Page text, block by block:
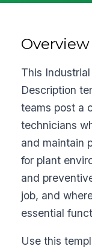
Overview
This
Description
teams post a
technicians
and maintain
for plant
and
job, and
essential
Use this